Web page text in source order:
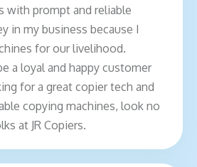
with prompt and reliable
in my business because I
for our livelihood.
a loyal and happy customer
for a great copier tech and
copying machines, look no
at JR Copiers.